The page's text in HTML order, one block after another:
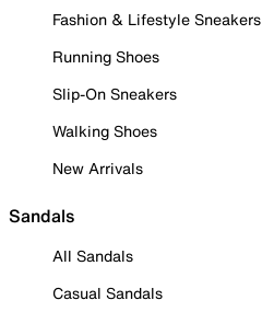
Fashion & Lifestyle Sneakers
Running Shoes
Slip-On Sneakers
Walking Shoes
New Arrivals
Sandals
All Sandals
Casual Sandals